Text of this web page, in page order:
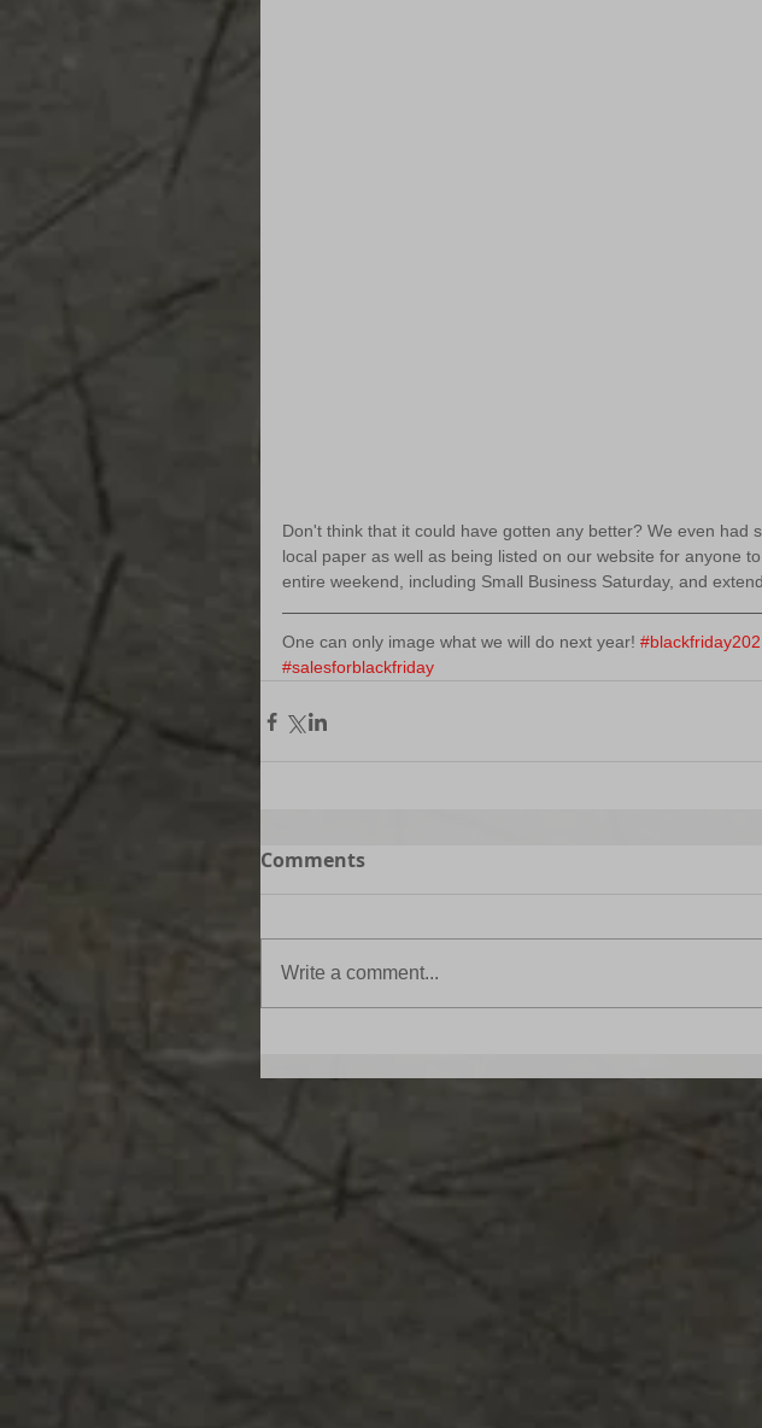
Don't think that it could have gotten any better? We even had
local paper as well as being listed on our website for anyone
entire weekend, including Small Business Saturday, and
One can only image what we will do next year!
#salesforblackfriday
Comments
Write a comment...